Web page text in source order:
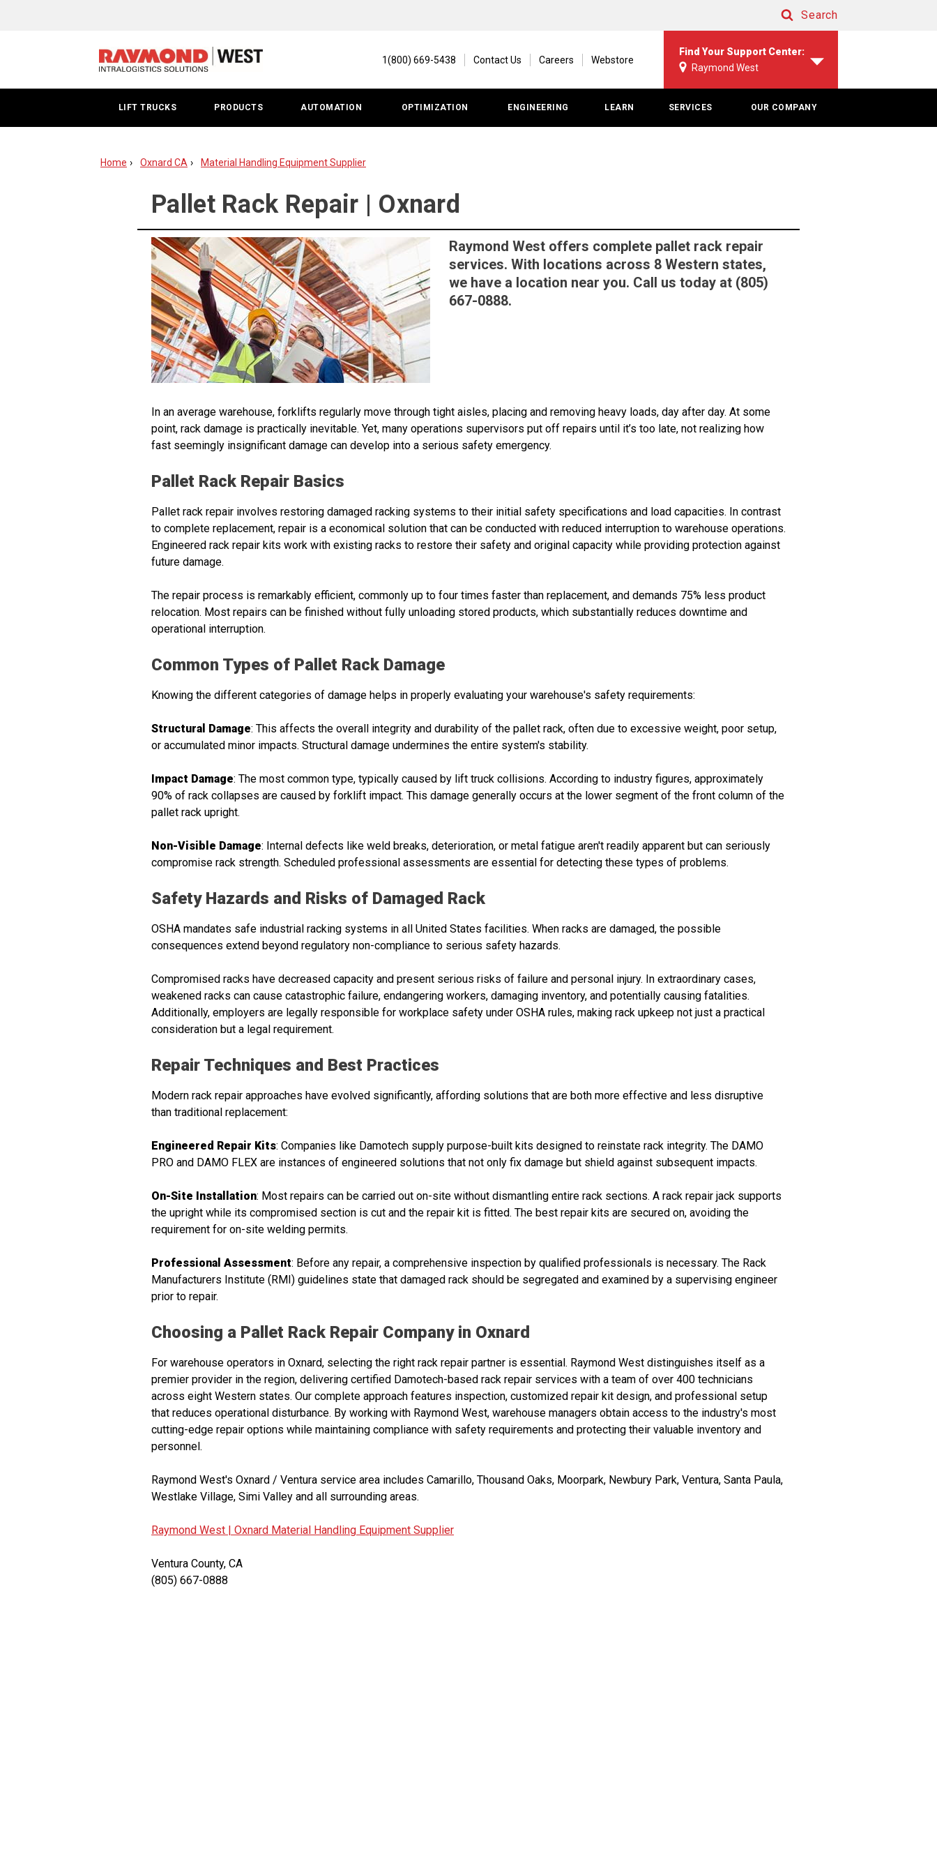
|
Oxnard
Search
1(800) 669-5438 Contact Us Careers Webstore
Find Your Support Center:
Raymond West
LIFT TRUCKS PRODUCTS AUTOMATION OPTIMIZATION ENGINEERING LEARN SERVICES OUR COMPANY
Home Oxnard CA Material Handling Equipment Supplier
Pallet Rack Repair | Oxnard
Raymond West offers complete pallet rack repair
services. With locations across 8 Western states,
we have a location near you. Call us today at (805)
667-0888.
In an average warehouse, forklifts regularly move through tight aisles, placing and removing heavy loads, day after day. At some
point, rack damage is practically inevitable. Yet, many operations supervisors put off repairs until it’s too late, not realizing how
fast seemingly insignificant damage can develop into a serious safety emergency.
Pallet Rack Repair Basics
Pallet rack repair involves restoring damaged racking systems to their initial safety specifications and load capacities. In contrast
to complete replacement, repair is a economical solution that can be conducted with reduced interruption to warehouse operations.
Engineered rack repair kits work with existing racks to restore their safety and original capacity while providing protection against
future damage.
The repair process is remarkably efficient, commonly up to four times faster than replacement, and demands 75% less product
relocation. Most repairs can be finished without fully unloading stored products, which substantially reduces downtime and
operational interruption.
Common Types of Pallet Rack Damage
Knowing the different categories of damage helps in properly evaluating your warehouse's safety requirements:
Structural Damage: This affects the overall integrity and durability of the pallet rack, often due to excessive weight, poor setup,
or accumulated minor impacts. Structural damage undermines the entire system's stability.
Impact Damage: The most common type, typically caused by lift truck collisions. According to industry figures, approximately
90% of rack collapses are caused by forklift impact. This damage generally occurs at the lower segment of the front column of the
pallet rack upright.
Non-Visible Damage: Internal defects like weld breaks, deterioration, or metal fatigue aren't readily apparent but can seriously
compromise rack strength. Scheduled professional assessments are essential for detecting these types of problems.
Safety Hazards and Risks of Damaged Rack
OSHA mandates safe industrial racking systems in all United States facilities. When racks are damaged, the possible
consequences extend beyond regulatory non-compliance to serious safety hazards.
Compromised racks have decreased capacity and present serious risks of failure and personal injury. In extraordinary cases,
weakened racks can cause catastrophic failure, endangering workers, damaging inventory, and potentially causing fatalities.
Additionally, employers are legally responsible for workplace safety under OSHA rules, making rack upkeep not just a practical
consideration but a legal requirement.
Repair Techniques and Best Practices
Modern rack repair approaches have evolved significantly, affording solutions that are both more effective and less disruptive
than traditional replacement:
Engineered Repair Kits: Companies like Damotech supply purpose-built kits designed to reinstate rack integrity. The DAMO
PRO and DAMO FLEX are instances of engineered solutions that not only fix damage but shield against subsequent impacts.
On-Site Installation: Most repairs can be carried out on-site without dismantling entire rack sections. A rack repair jack supports
the upright while its compromised section is cut and the repair kit is fitted. The best repair kits are secured on, avoiding the
requirement for on-site welding permits.
Professional Assessment: Before any repair, a comprehensive inspection by qualified professionals is necessary. The Rack
Manufacturers Institute (RMI) guidelines state that damaged rack should be segregated and examined by a supervising engineer
prior to repair.
Choosing a Pallet Rack Repair Company in Oxnard
For warehouse operators in Oxnard, selecting the right rack repair partner is essential. Raymond West distinguishes itself as a
premier provider in the region, delivering certified Damotech-based rack repair services with a team of over 400 technicians
across eight Western states. Our complete approach features inspection, customized repair kit design, and professional setup
that reduces operational disturbance. By working with Raymond West, warehouse managers obtain access to the industry's most
cutting-edge repair options while maintaining compliance with safety requirements and protecting their valuable inventory and
personnel.
Raymond West's Oxnard / Ventura service area includes Camarillo, Thousand Oaks, Moorpark, Newbury Park, Ventura, Santa Paula,
Westlake Village, Simi Valley and all surrounding areas.
Raymond West | Oxnard Material Handling Equipment Supplier
Ventura County, CA
(805) 667-0888